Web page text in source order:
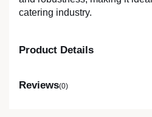
catering industry.
Product Details
Reviews(0)